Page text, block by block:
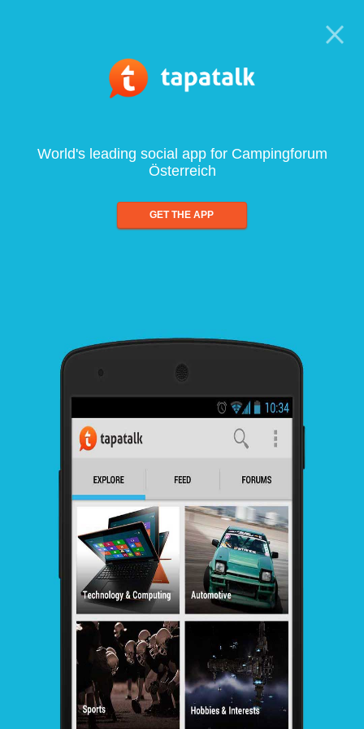
World's leading social app for Campingforum
Österreich
GET THE APP